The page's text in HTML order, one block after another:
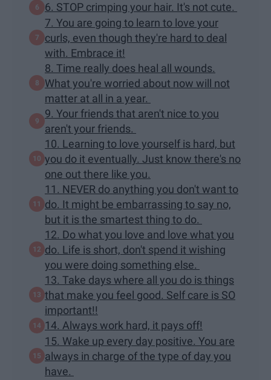
6. STOP crimping your hair. It's not cute.
7. You are going to learn to love your
curls, even though they're hard to deal
with. Embrace it!
8. Time really does heal all wounds.
What you're worried about now will not
matter at all in a year.
9. Your friends that aren't nice to you
aren't your friends.
10. Learning to love yourself is hard, but
you do it eventually. Just know there's no
one out there like you.
11. NEVER do anything you don't want to
do. It might be embarrassing to say no,
but it is the smartest thing to do.
12. Do what you love and love what you
do. Life is short, don't spend it wishing
you were doing something else.
13. Take days where all you do is things
that make you feel good. Self care is SO
important!!
14. Always work hard, it pays off!
15. Wake up every day positive. You are
always in charge of the type of day you
have.